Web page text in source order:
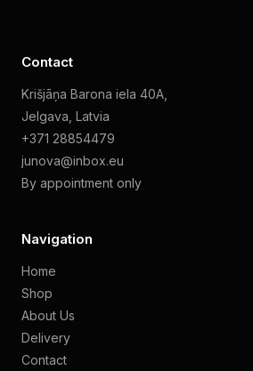
Contact
Krišjāņa Barona iela 40A,
Jelgava, Latvia
+371 28854479
junova@inbox.eu
By appointment only
Navigation
Home
Shop
About Us
Delivery
Contact